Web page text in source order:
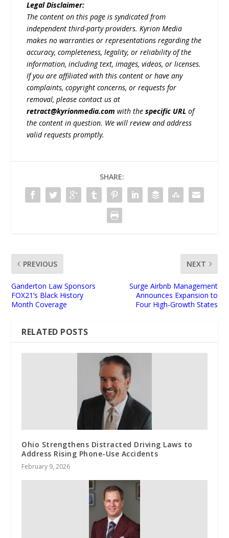
Legal Disclaimer:
The content on this page is syndicated from
independent third-party providers. Kyrion Media
makes no warranties or representations regarding the
accuracy, completeness, legality, or reliability of the
information, including text, images, videos, or licenses.
If you are affiliated with this content or have any
complaints, copyright concerns, or requests for
removal, please contact us at
retract@kyrionmedia.com with thespecific URL of
the content in question. We will review and address
valid requests promptly.
SHARE:
PREVIOUS
Ganderton Law Sponsors
FOX21’s Black History
Month Coverage
NEXT
Surge Airbnb Management
Announces Expansion to
Four High-Growth States
RELATED POSTS
Ohio Strengthens Distracted Driving Laws to
Address Rising Phone-Use Accidents
February 9, 2026